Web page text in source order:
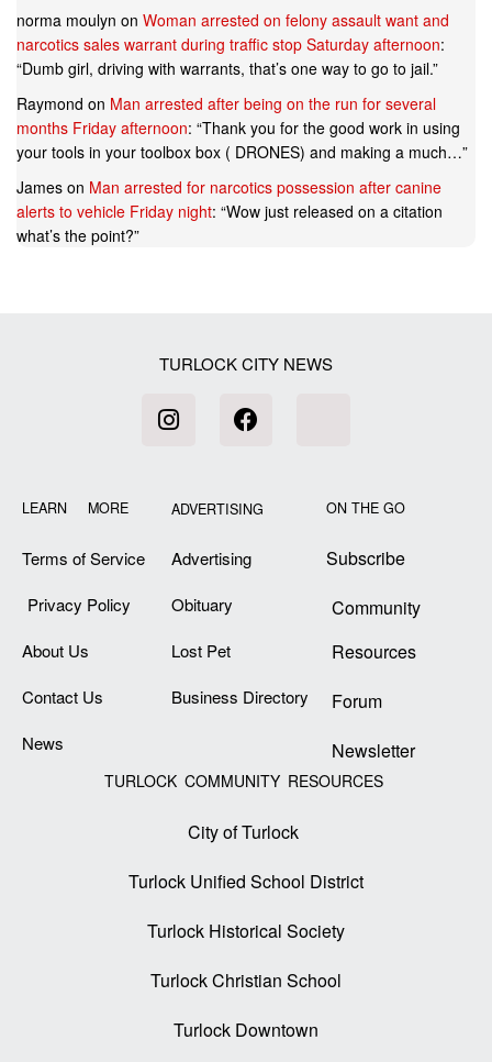
norma moulyn on Woman arrested on felony assault want and
narcotics sales warrant during traffic stop Saturday afternoon:
“Dumb girl, driving with warrants, that’s one way to go to jail.”
Raymond on Man arrested after being on the run for several
months Friday afternoon: “Thank you for the good work in using
your tools in your toolbox box ( DRONES) and making a much…”
James on Man arrested for narcotics possession after canine
alerts to vehicle Friday night: “Wow just released on a citation
what’s the point?”
TURLOCK CITY NEWS
LEARN MORE
Terms of Service
Privacy Policy
About Us
Contact Us
News
ADVERTISING
Advertising
Obituary
Lost Pet
Business Directory
ON THE GO
Subscribe
Community
Resources
Forum
Newsletter
TURLOCK COMMUNITY RESOURCES
City of Turlock
Turlock Unified School District
Turlock Historical Society
Turlock Christian School
Turlock Downtown